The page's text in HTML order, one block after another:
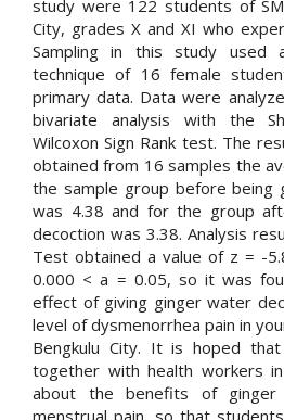
study were 122 students of
City, grades X and XI who
Sampling in this study used
technique of 16 female
primary data. Data were
bivariate analysis with the
Wilcoxon Sign Rank test. The
obtained from 16 samples the
the sample group before being
was 4.38 and for the group
decoction was 3.38. Analysis
Test obtained a value of z = -
0.000 < a = 0.05, so it was
effect of giving ginger water
level of dysmenorrhea pain in
Bengkulu City. It is hoped
together with health workers
about the benefits of
menstrual pain, so that